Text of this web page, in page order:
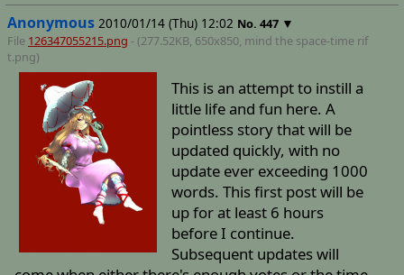
Anonymous 2010/01/14 (Thu) 12:02 No. 447 ▼
File 126347055215.png - (277.52KB, 650x850, mind the space-time rif
t.png)
This is an attempt to instill a
little life and fun here. A
pointless story that will be
updated quickly, with no
update ever exceeding 1000
words. This first post will be
up for at least 6 hours
before I continue.
Subsequent updates will